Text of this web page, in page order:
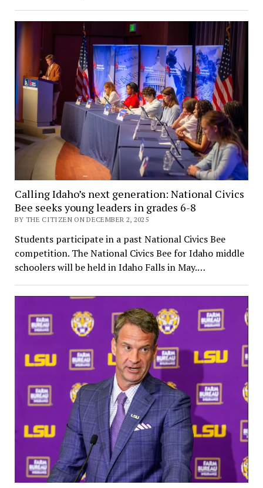
Calling Idaho’s next generation: National Civics
Bee seeks young leaders in grades 6-8
BY THE CITIZEN ON DECEMBER 2, 2025
Students participate in a past National Civics Bee
competition. The National Civics Bee for Idaho middle
schoolers will be held in Idaho Falls in May.…